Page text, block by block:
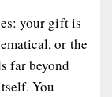
your gift is
or the
far beyond
You